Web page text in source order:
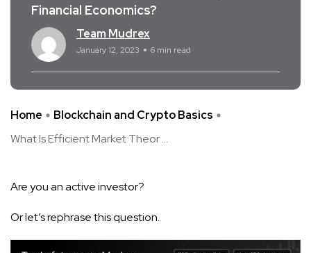
Financial Economics?
Team Mudrex
January 12, 2023 6 min read
Home
Blockchain and Crypto Basics
What Is Efficient Market Theor ...
Are you an active investor?
Or let’s rephrase this question.